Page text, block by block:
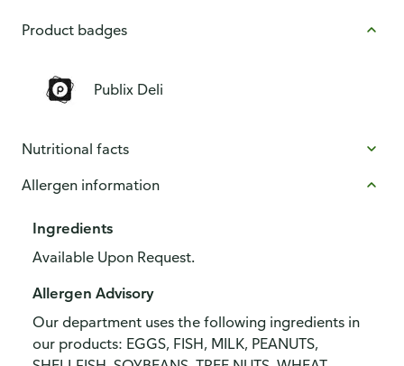
Product badges
Publix Deli
Nutritional facts
Allergen information
Ingredients
Available Upon Request.
Allergen Advisory
Our department uses the following ingredients in
our products: EGGS, FISH, MILK, PEANUTS,